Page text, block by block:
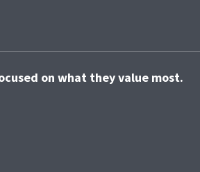
on what they value most.